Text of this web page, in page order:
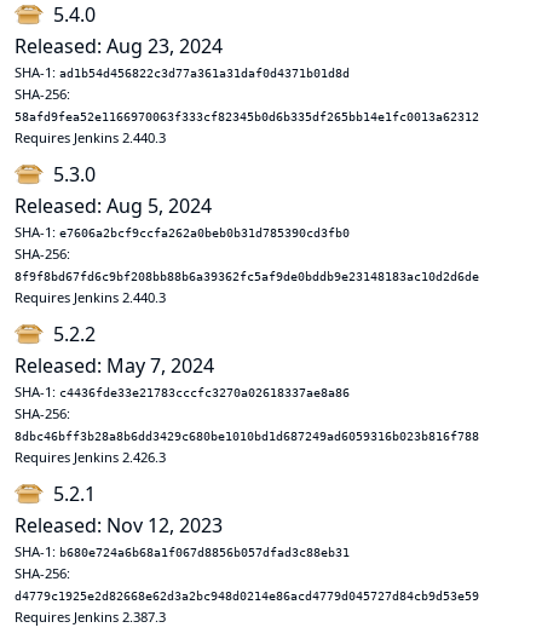
5.4.0
Released: Aug 23, 2024
SHA-1: ad1b54d456822c3d77a361a31daf0d4371b01d8d
SHA-256:
58afd9fea52e1166970063f333cf82345b0d6b335df265bb14e1fc0013a62312
Requires Jenkins 2.440.3
5.3.0
Released: Aug 5, 2024
SHA-1: e7606a2bcf9ccfa262a0beb0b31d785390cd3fb0
SHA-256:
8f9f8bd67fd6c9bf208bb88b6a39362fc5af9de0bddb9e23148183ac10d2d6de
Requires Jenkins 2.440.3
5.2.2
Released: May 7, 2024
SHA-1: c4436fde33e21783cccfc3270a02618337ae8a86
SHA-256:
8dbc46bff3b28a8b6dd3429c680be1010bd1d687249ad6059316b023b816f788
Requires Jenkins 2.426.3
5.2.1
Released: Nov 12, 2023
SHA-1: b680e724a6b68a1f067d8856b057dfad3c88eb31
SHA-256:
d4779c1925e2d82668e62d3a2bc948d0214e86acd4779d045727d84cb9d53e59
Requires Jenkins 2.387.3